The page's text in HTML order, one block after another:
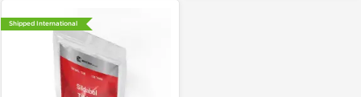
Shipped International